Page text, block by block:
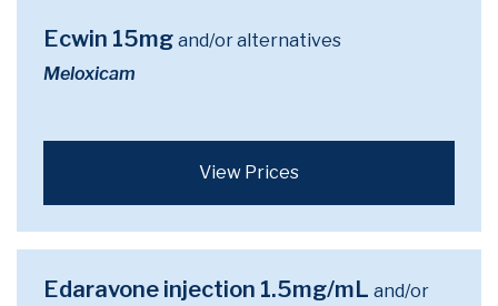
Ecwin 15mg and/or alternatives
Meloxicam
View Prices
Edaravone injection 1.5mg/mL and/or